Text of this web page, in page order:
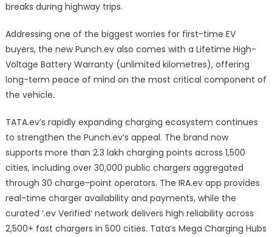
breaks during highway trips.
Addressing one of the biggest worries for first-time EV
buyers, the new Punch.ev also comes with a Lifetime High-
Voltage Battery Warranty (unlimited kilometres), offering
long-term peace of mind on the most critical component of
the vehicle.
TATA.ev’s rapidly expanding charging ecosystem continues
to strengthen the Punch.ev’s appeal. The brand now
supports more than 2.3 lakh charging points across 1,500
cities, including over 30,000 public chargers aggregated
through 30 charge-point operators. The IRA.ev app provides
real-time charger availability and payments, while the
curated ‘.ev Verified’ network delivers high reliability across
2,500+ fast chargers in 500 cities. Tata’s Mega Charging Hubs